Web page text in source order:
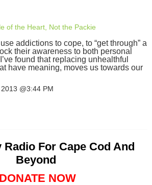
of the Heart, Not the Packie
addictions to cope, to “get through” a
their awareness to both personal
found that replacing unhealthful
have meaning, moves us towards our
@3:44 PM
For Cape Cod And
Beyond
DONATE NOW